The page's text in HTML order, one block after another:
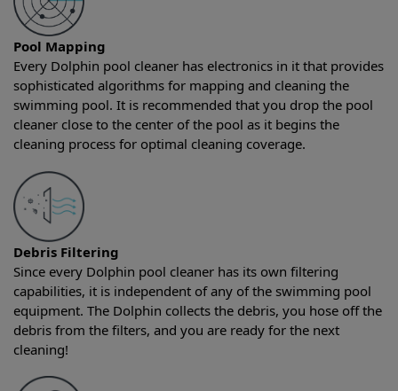
Pool Mapping
Every Dolphin pool cleaner has electronics in it that provides
sophisticated algorithms for mapping and cleaning the
swimming pool. It is recommended that you drop the pool
cleaner close to the center of the pool as it begins the
cleaning process for optimal cleaning coverage.
Debris Filtering
Since every Dolphin pool cleaner has its own filtering
capabilities, it is independent of any of the swimming pool
equipment. The Dolphin collects the debris, you hose off the
debris from the filters, and you are ready for the next
cleaning!